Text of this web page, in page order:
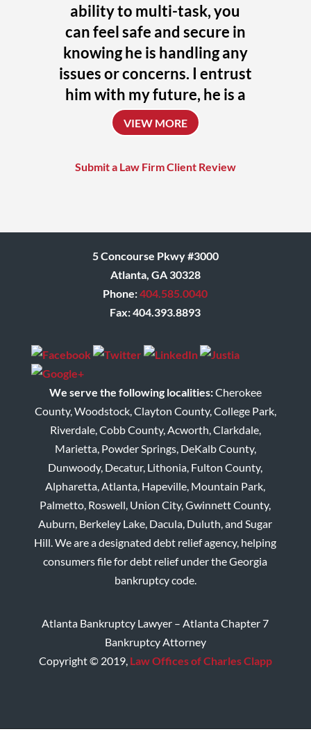
ability to multi-task, you
can feel safe and secure in
knowing he is handling any
issues or concerns. I entrust
him with my future, he is a
uniquely talented attorney
who always challenges
absolute best outcome for
VIEW MORE
Submit a Law Firm Client Review
5 Concourse Pkwy #3000
Atlanta, GA 30328
Phone:404.585.0040
Fax: 404.393.8893
We serve the following localities:Cherokee
County, Woodstock, Clayton County, College Park,
Riverdale, Cobb County, Acworth, Clarkdale,
Marietta, Powder Springs, DeKalb County,
Dunwoody, Decatur, Lithonia, Fulton County,
Alpharetta, Atlanta, Hapeville, Mountain Park,
Palmetto, Roswell, Union City, Gwinnett County,
Auburn, Berkeley Lake, Dacula, Duluth, and Sugar
Hill. We are a designated debt relief agency, helping
consumers file for debt relief under the Georgia
bankruptcy code.
Atlanta Bankruptcy Lawyer – Atlanta Chapter 7
Bankruptcy Attorney
Copyright © 2019, Law Offices of Charles Clapp